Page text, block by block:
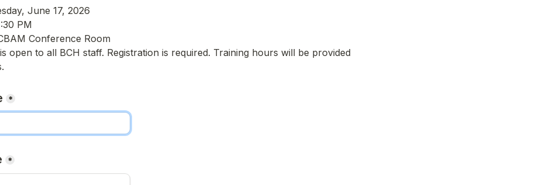
June 17, 2026
PM
Conference Room
open to all BCH staff. Registration is required. Training hours will be provided
*
*